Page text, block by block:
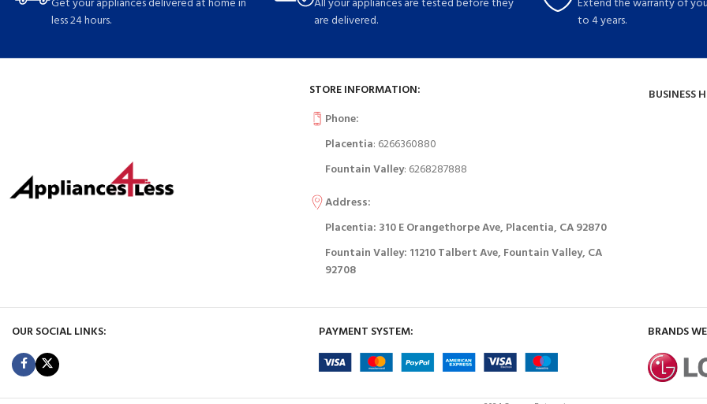
less 24 hours.
are delivered.
to 4 years.
STORE INFORMATION:
Phone:
Placentia: 6266360880
Fountain Valley: 6268287888
Address:
Placentia: 310 E Orangethorpe Ave, Placentia, CA 92870
Fountain Valley: 11210 Talbert Ave, Fountain Valley, CA
92708
BUSINESS
OUR SOCIAL LINKS: PAYMENT SYSTEM: BRANDS